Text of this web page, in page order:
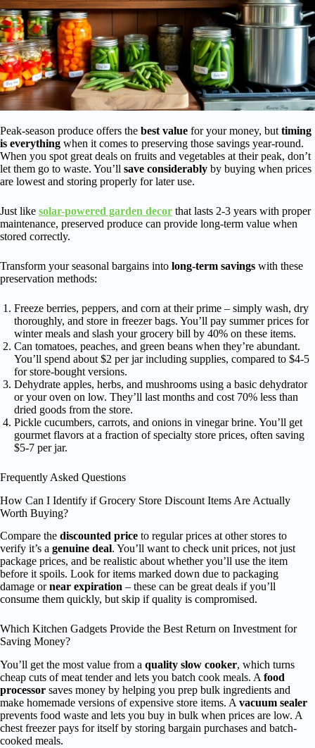
Peak-season produce offers the best value for your money, but timing
is everything when it comes to preserving those savings year-round.
When you spot great deals on fruits and vegetables at their peak, don’t
let them go to waste. You’ll save considerably by buying when prices
are lowest and storing properly for later use.
Just like solar-powered garden decor that lasts 2-3 years with proper
maintenance, preserved produce can provide long-term value when
stored correctly.
Transform your seasonal bargains into long-term savings with these
preservation methods:
Freeze berries, peppers, and corn at their prime – simply wash, dry
thoroughly, and store in freezer bags. You’ll pay summer prices for
winter meals and slash your grocery bill by 40% on these items.
Can tomatoes, peaches, and green beans when they’re abundant.
You’ll spend about $2 per jar including supplies, compared to $4-5
for store-bought versions.
Dehydrate apples, herbs, and mushrooms using a basic dehydrator
or your oven on low. They’ll last months and cost 70% less than
dried goods from the store.
Pickle cucumbers, carrots, and onions in vinegar brine. You’ll get
gourmet flavors at a fraction of specialty store prices, often saving
$5-7 per jar.
Frequently Asked Questions
How Can I Identify if Grocery Store Discount Items Are Actually
Worth Buying?
Compare the discounted price to regular prices at other stores to
verify it’s a genuine deal. You’ll want to check unit prices, not just
package prices, and be realistic about whether you’ll use the item
before it spoils. Look for items marked down due to packaging
damage ornear expiration – these can be great deals if you’ll
consume them quickly, but skip if quality is compromised.
Which Kitchen Gadgets Provide the Best Return on Investment for
Saving Money?
You’ll get the most value from a quality slow cooker, which turns
cheap cuts of meat tender and lets you batch cook meals. A food
processor saves money by helping you prep bulk ingredients and
make homemade versions of expensive store items. A vacuum sealer
prevents food waste and lets you buy in bulk when prices are low. A
chest freezer pays for itself by storing bargain purchases and batch-
cooked meals.